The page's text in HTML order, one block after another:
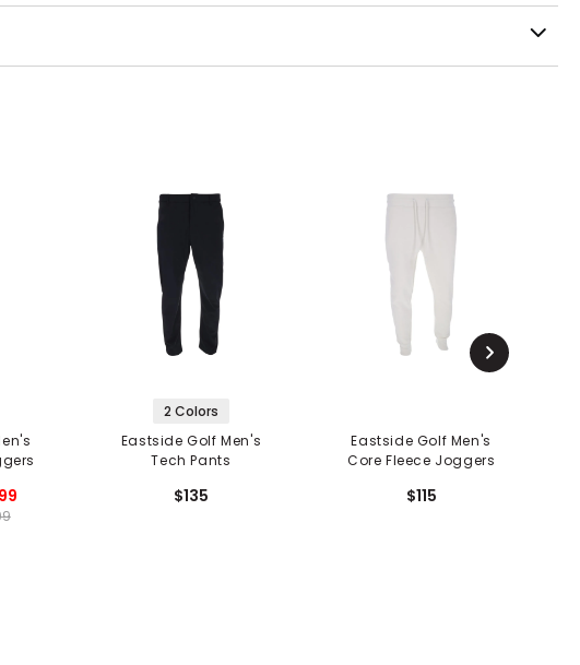
2 Colors
Eastside Golf Men's
Tech Pants
$135
Eastside Golf Men's
Core Fleece Joggers
$115